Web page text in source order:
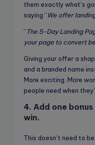
them exactly what’s
saying “ We offer
“ The 5-Day Landing
your page to convert
Giving your offer a
and a branded name
More exciting. More
people need when
4. Add one
win.
This doesn’t need to